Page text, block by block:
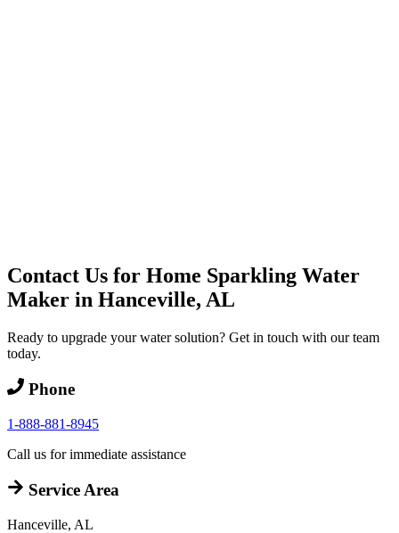
Contact Us for Home Sparkling Water
Maker in Hanceville, AL
Ready to upgrade your water solution? Get in touch with our team
today.
Phone
1-888-881-8945
Call us for immediate assistance
Service Area
Hanceville, AL